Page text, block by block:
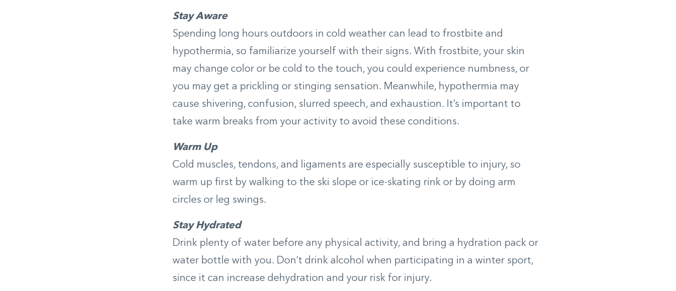
Stay Aware
Spending long hours outdoors in cold weather can lead to frostbite and
hypothermia, so familiarize yourself with their signs. With frostbite, your skin
may change color or be cold to the touch, you could experience numbness, or
you may get a prickling or stinging sensation. Meanwhile, hypothermia may
cause shivering, confusion, slurred speech, and exhaustion. It’s important to
take warm breaks from your activity to avoid these conditions.
Warm Up
Cold muscles, tendons, and ligaments are especially susceptible to injury, so
warm up first by walking to the ski slope or ice-skating rink or by doing arm
circles or leg swings.
Stay Hydrated
Drink plenty of water before any physical activity, and bring a hydration pack or
water bottle with you. Don’t drink alcohol when participating in a winter sport,
since it can increase dehydration and your risk for injury.